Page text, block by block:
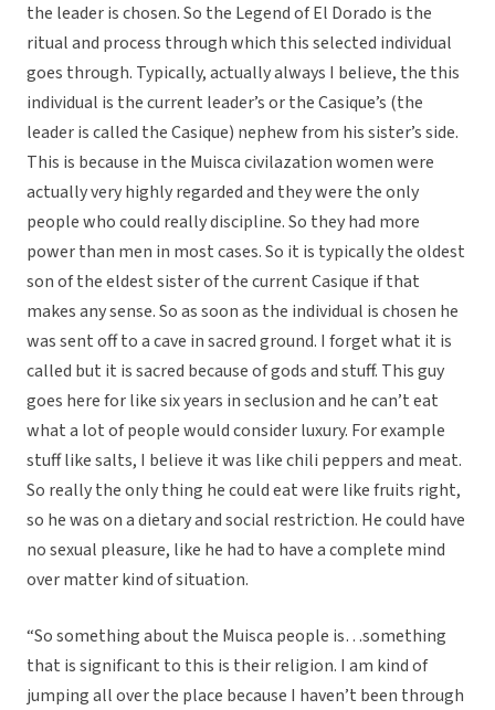
the leader is chosen. So the Legend of El Dorado is the
ritual and process through which this selected individual
goes through. Typically, actually always I believe, the this
individual is the current leader’s or the Casique’s (the
leader is called the Casique) nephew from his sister’s side.
This is because in the Muisca civilazation women were
actually very highly regarded and they were the only
people who could really discipline. So they had more
power than men in most cases. So it is typically the oldest
son of the eldest sister of the current Casique if that
makes any sense. So as soon as the individual is chosen he
was sent off to a cave in sacred ground. I forget what it is
called but it is sacred because of gods and stuff. This guy
goes here for like six years in seclusion and he can’t eat
what a lot of people would consider luxury. For example
stuff like salts, I believe it was like chili peppers and meat.
So really the only thing he could eat were like fruits right,
so he was on a dietary and social restriction. He could have
no sexual pleasure, like he had to have a complete mind
over matter kind of situation.
“So something about the Muisca people is…something
that is significant to this is their religion. I am kind of
jumping all over the place because I haven’t been through